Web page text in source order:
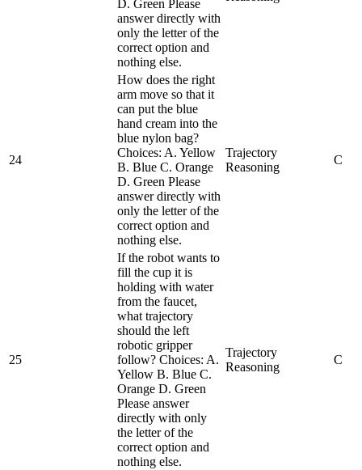
D. Green Please
answer directly with
only the letter of the
correct option and
nothing else.
24
How does the right
arm move so that it
can put the blue
hand cream into the
blue nylon bag?
Choices: A. Yellow
B. Blue C. Orange
D. Green Please
answer directly with
only the letter of the
correct option and
nothing else.
Trajectory
Reasoning
C
25
If the robot wants to
fill the cup it is
holding with water
from the faucet,
what trajectory
should the left
robotic gripper
follow? Choices: A.
Yellow B. Blue C.
Orange D. Green
Please answer
directly with only
the letter of the
correct option and
nothing else.
Trajectory
Reasoning
C